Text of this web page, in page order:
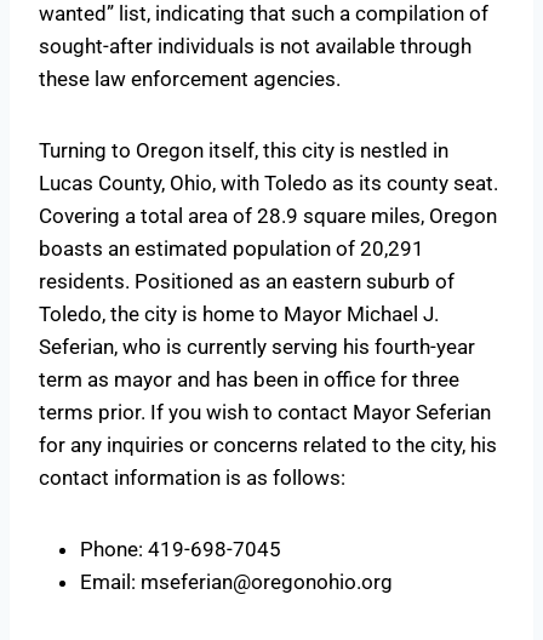
wanted” list, indicating that such a compilation of
sought-after individuals is not available through
these law enforcement agencies.
Turning to Oregon itself, this city is nestled in
Lucas County, Ohio, with Toledo as its county seat.
Covering a total area of 28.9 square miles, Oregon
boasts an estimated population of 20,291
residents. Positioned as an eastern suburb of
Toledo, the city is home to Mayor Michael J.
Seferian, who is currently serving his fourth-year
term as mayor and has been in office for three
terms prior. If you wish to contact Mayor Seferian
for any inquiries or concerns related to the city, his
contact information is as follows:
Phone: 419-698-7045
Email: mseferian@oregonohio.org